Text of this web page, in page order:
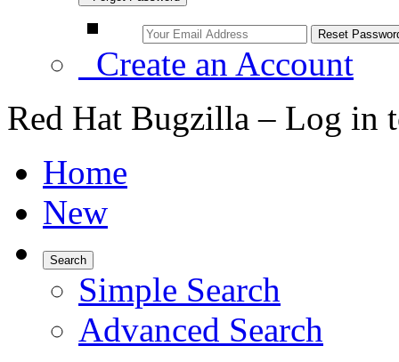
Create an Account
Red Hat Bugzilla – Log in
Home
New
Search
Simple Search
Advanced Search